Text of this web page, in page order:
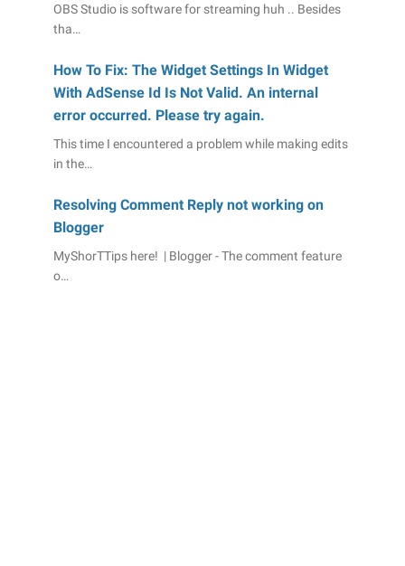
OBS Studio is software for streaming huh .. Besides
tha…
How To Fix: The Widget Settings In Widget
With AdSense Id Is Not Valid. An internal
error occurred. Please try again.
This time I encountered a problem while making edits
in the…
Resolving Comment Reply not working on
Blogger
MyShorTTips here! | Blogger - The comment feature
o…